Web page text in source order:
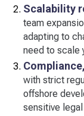
Scalability
team
adapting to
need to scale
with strict
offshore
sensitive